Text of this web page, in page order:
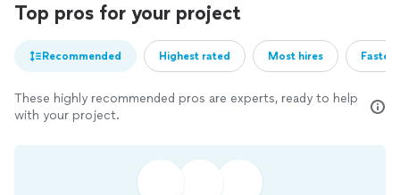
Top pros for your project
Recommended Highest rated Most hires
These highly recommended pros are experts, ready to help
with your project.